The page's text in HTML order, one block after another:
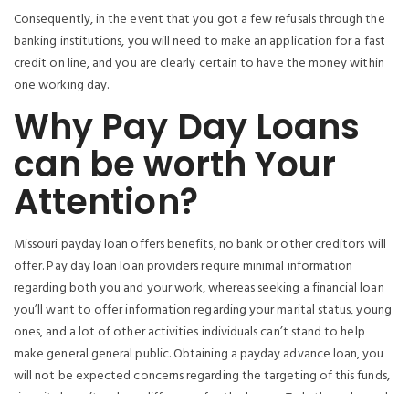
Consequently, in the event that you got a few refusals through the
banking institutions, you will need to make an application for a fast
credit on line, and you are clearly certain to have the money within
one working day.
Why Pay Day Loans
can be worth Your
Attention?
Missouri payday loan offers benefits, no bank or other creditors will
offer. Pay day loan loan providers require minimal information
regarding both you and your work, whereas seeking a financial loan
you’ll want to offer information regarding your marital status, young
ones, and a lot of other activities individuals can’t stand to help
make general general public. Obtaining a payday advance loan, you
will not be expected concerns regarding the targeting of this funds,